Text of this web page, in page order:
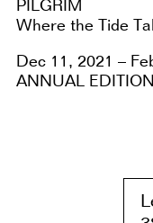
PILGRIM
Where the Tide
Dec 11, 2021 –
ANNUAL